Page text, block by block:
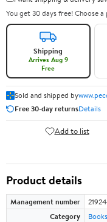
You get 30 days free! Choose
Shipping
Arrives Aug 9
Free
Sold and shipped by
Free 30-day returnsDetails
Add to list
Product details
Management number
Category
Books